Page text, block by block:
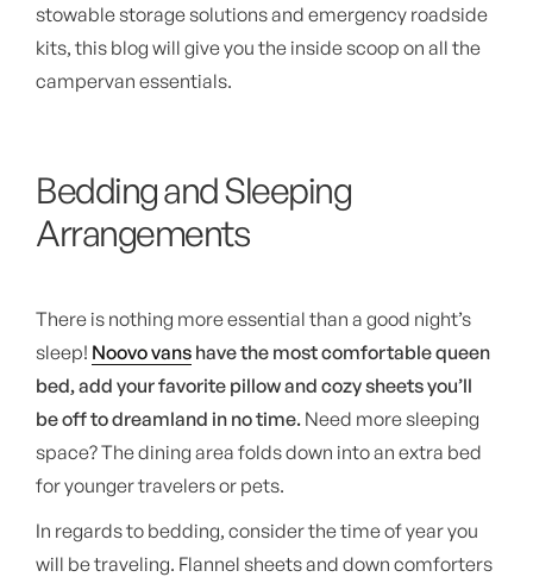
stowable storage solutions and emergency roadside
kits, this blog will give you the inside scoop on all the
campervan essentials.
Bedding and Sleeping
Arrangements
There is nothing more essential than a good night’s
sleep! Noovo vans have the most comfortable queen
bed, add your favorite pillow and cozy sheets you’ll
be off to dreamland in no time. Need more sleeping
space? The dining area folds down into an extra bed
for younger travelers or pets.
In regards to bedding, consider the time of year you
will be traveling. Flannel sheets and down comforters